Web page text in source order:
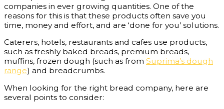
companies in ever growing quantities. One of the
reasons for this is that these products often save you
time, money and effort, and are ‘done for you’ solutions.
Caterers, hotels, restaurants and cafes use products,
such as freshly baked breads, premium breads,
muffins, frozen dough (such as from Suprima’s dough
range) and breadcrumbs.
When looking for the right bread company, here are
several points to consider: